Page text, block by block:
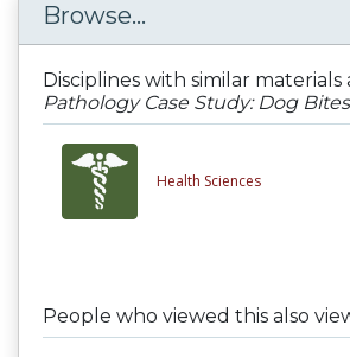
Browse...
Disciplines with similar materials
Pathology Case Study: Dog Bites
Health Sciences
People who viewed this also